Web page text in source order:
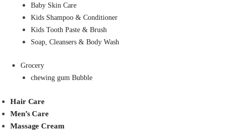
Baby Skin Care
Kids Shampoo & Conditioner
Kids Tooth Paste & Brush
Soap, Cleansers & Body Wash
Grocery
chewing gum Bubble
Hair Care
Men’s Care
Massage Cream